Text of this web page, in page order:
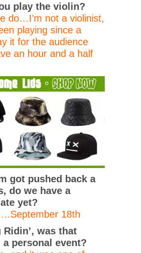
play the violin?
do…I’m not a violinist,
playing since a
it for the audience
an hour and a half
got pushed back a
do we have a
yet?
18th
Ridin’, was that
a personal event?